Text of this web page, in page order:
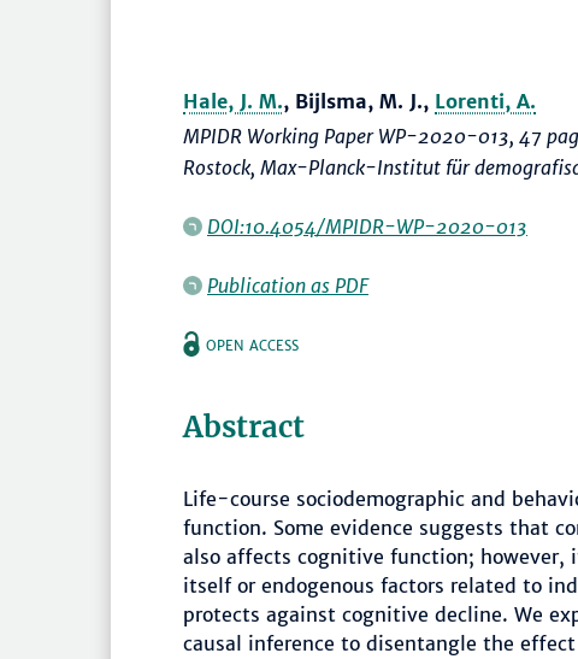
Hale, J. M., Bijlsma, M. J., Lorenti, A.
MPIDR Working Paper WP-2020-013, 47
Rostock, Max-Planck-Institut für
DOI:10.4054/MPIDR-WP-2020-013
Publication as PDF
OPEN ACCESS
Abstract
Life-course sociodemographic and
function. Some evidence suggests that
also affects cognitive function;
itself or endogenous factors related to
protects against cognitive decline. We
causal inference to disentangle the